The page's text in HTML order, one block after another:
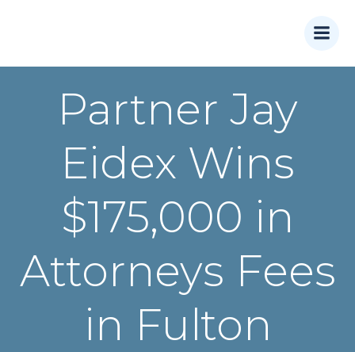
Partner Jay
Eidex Wins
$175,000 in
Attorneys Fees
in Fulton